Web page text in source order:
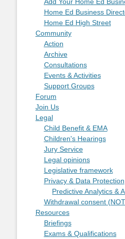
Add Your Home Ed
Home Ed Business
Home Ed High Street
Community
Action
Archive
Consultations
Events & Activities
Support Groups
Forum
Join Us
Legal
Child Benefit & EMA
Children's Hearings
Jury Service
Legal opinions
Legislative framework
Privacy & Data Protection
Predictive Analytics &
Withdrawal consent
Resources
Briefings
Exams & Qualifications